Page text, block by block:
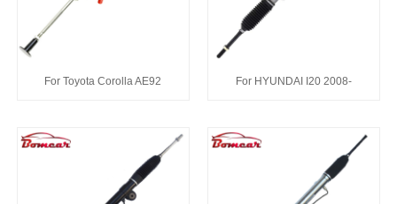
For Toyota Corolla AE92 For HYUNDAI I20 2008-